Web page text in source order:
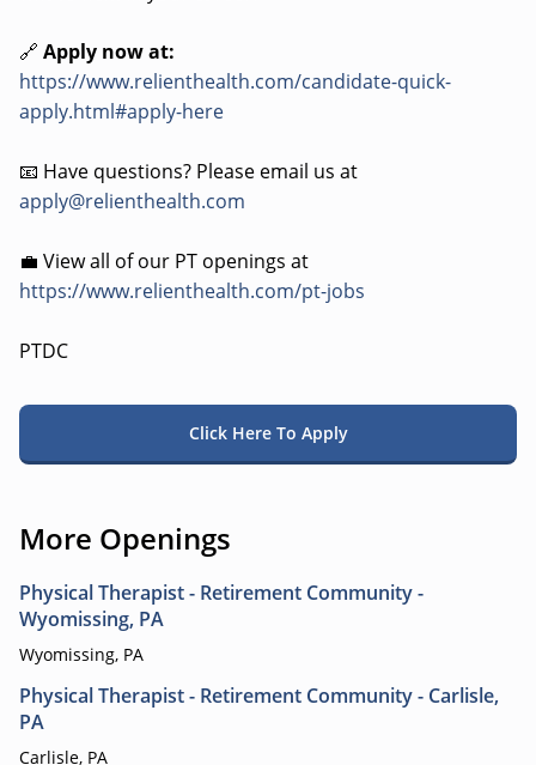
🔗 Apply now at:
https://www.relienthealth.com/candidate-quick-
apply.html#apply-here
📧 Have questions? Please email us at
apply@relienthealth.com
💼 View all of our PT openings at
https://www.relienthealth.com/pt-jobs
PTDC
Click Here To Apply
More Openings
Physical Therapist - Retirement Community -
Wyomissing, PA
Wyomissing, PA
Physical Therapist - Retirement Community - Carlisle,
PA
Carlisle, PA